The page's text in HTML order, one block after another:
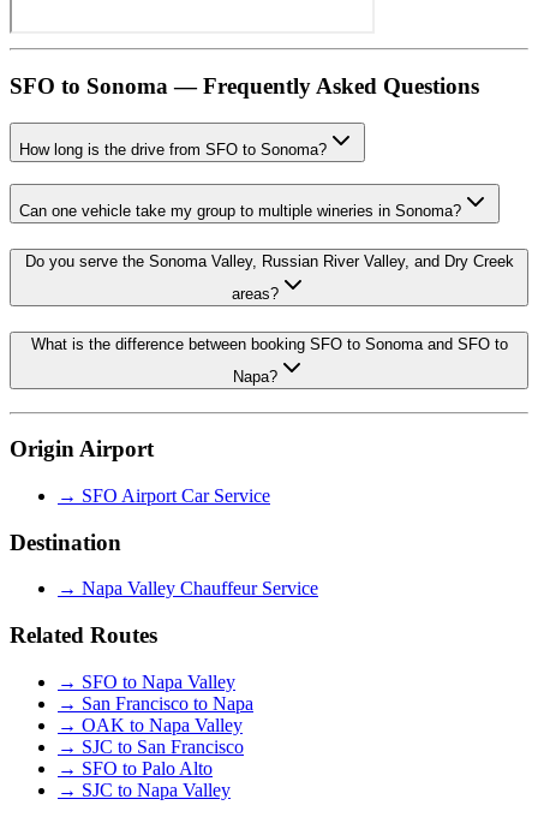
SFO to Sonoma — Frequently Asked Questions
How long is the drive from SFO to Sonoma?
Can one vehicle take my group to multiple wineries in Sonoma?
Do you serve the Sonoma Valley, Russian River Valley, and Dry Creek
areas?
What is the difference between booking SFO to Sonoma and SFO to
Napa?
Origin Airport
→ SFO Airport Car Service
Destination
→ Napa Valley Chauffeur Service
Related Routes
→ SFO to Napa Valley
→ San Francisco to Napa
→ OAK to Napa Valley
→ SJC to San Francisco
→ SFO to Palo Alto
→ SJC to Napa Valley